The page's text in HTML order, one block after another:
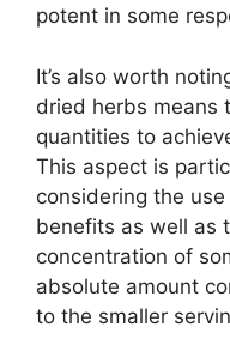
potent in some
It’s also worth
dried herbs means
quantities to
This aspect is
considering the
benefits as well as
concentration of
absolute amount
to the smaller